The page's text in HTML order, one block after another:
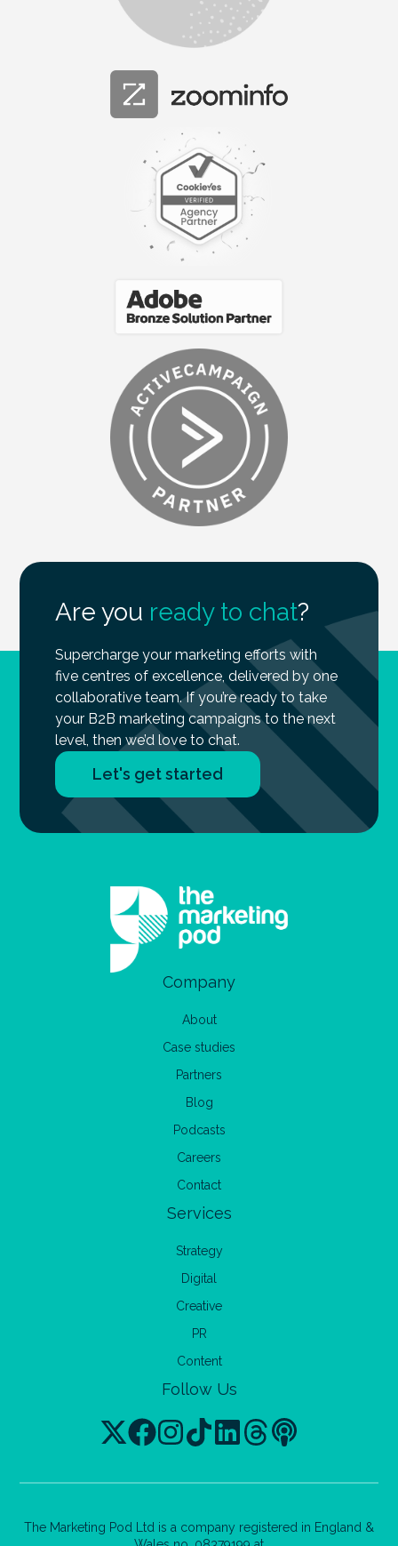
Are you ready to chat?
Supercharge your marketing efforts with
five centres of excellence, delivered by one
collaborative team. If you’re ready to take
your B2B marketing campaigns to the next
level, then we’d love to chat.
Let's get started
Company
About
Case studies
Partners
Blog
Podcasts
Careers
Contact
Services
Strategy
Digital
Creative
PR
Content
Follow Us
The Marketing Pod Ltd is a company registered in England &